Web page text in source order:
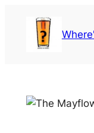
content